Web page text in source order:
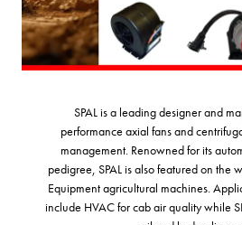
SPAL is a leading designer and
performance axial fans and
management. Renowned for its
pedigree, SPAL is also featured on the
Equipment agricultural machines.
include HVAC for cab air quality while